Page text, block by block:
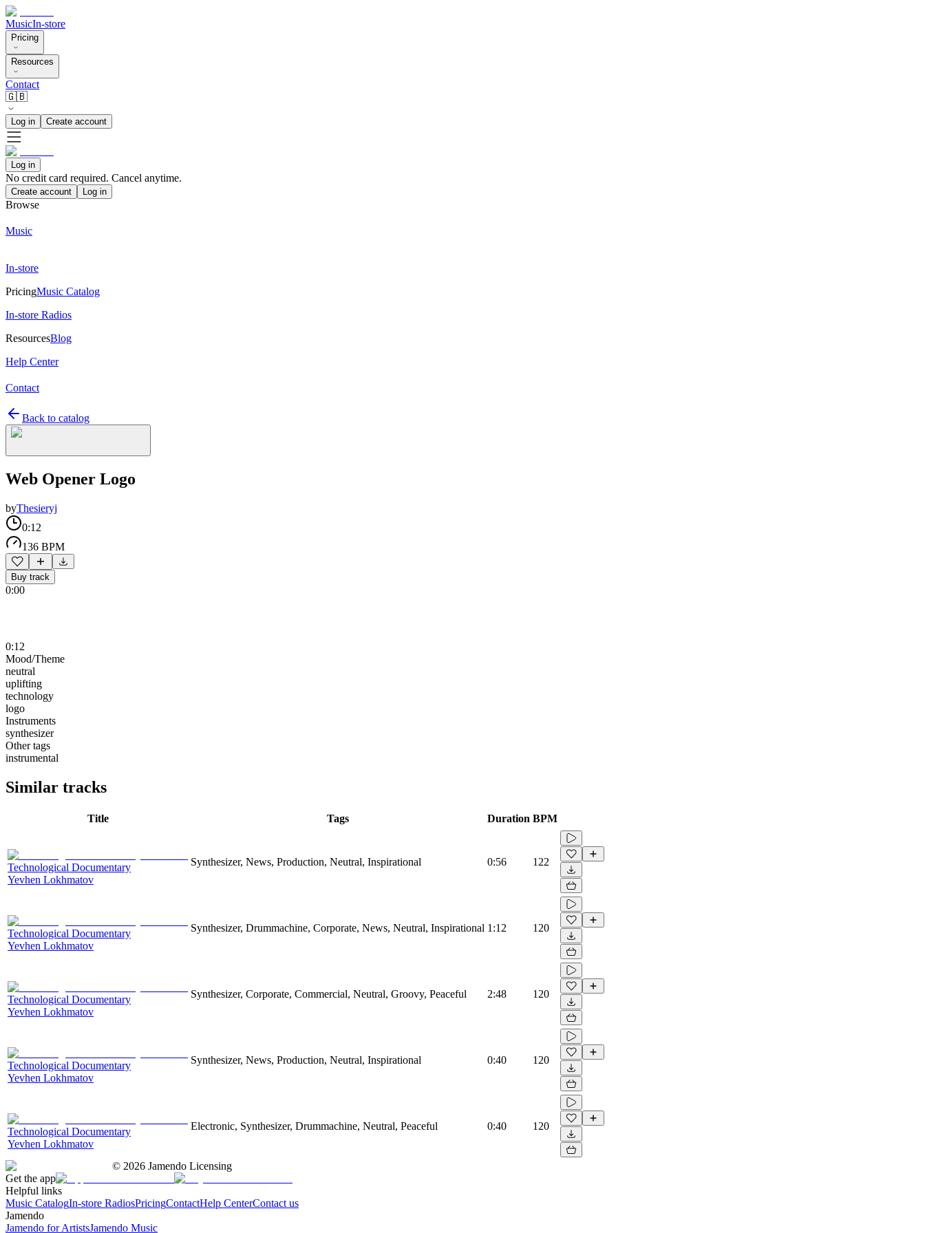
MusicIn-store
Pricing
Resources
Contact
🇬🇧
Log in Create account
Log in
No credit card required. Cancel anytime.
Create account Log in
Browse
Music
In-store
PricingMusic Catalog
In-store Radios
ResourcesBlog
Help Center
Contact
Back to catalog
Web Opener Logo
byThesieryj
0:12
136 BPM
Buy track
0:00
0:12
Mood/Theme
neutral
uplifting
technology
logo
Instruments
synthesizer
Other tags
instrumental
Similar tracks
Title Tags Duration BPM
Technological Documentary
Yevhen Lokhmatov
Synthesizer, News, Production, Neutral, Inspirational 0:56 122
Technological Documentary
Yevhen Lokhmatov
Synthesizer, Drummachine, Corporate, News, Neutral, Inspirational 1:12 120
Technological Documentary
Yevhen Lokhmatov
Synthesizer, Corporate, Commercial, Neutral, Groovy, Peaceful 2:48 120
Technological Documentary
Yevhen Lokhmatov
Synthesizer, News, Production, Neutral, Inspirational 0:40 120
Technological Documentary
Yevhen Lokhmatov
Electronic, Synthesizer, Drummachine, Neutral, Peaceful 0:40 120
© 2026 Jamendo Licensing
Get the app
Helpful links
Music CatalogIn-store RadiosPricingContactHelp CenterContact us
Jamendo
Jamendo for ArtistsJamendo Music